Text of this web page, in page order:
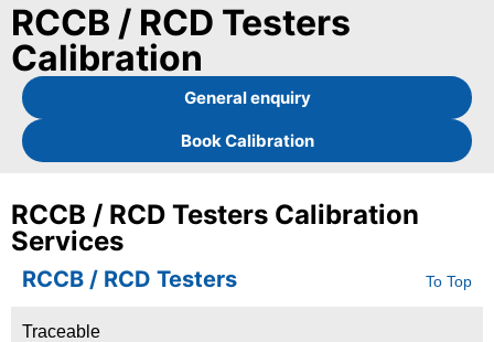
RCCB / RCD Testers
Calibration
General enquiry
Book Calibration
RCCB / RCD Testers Calibration
Services
RCCB / RCD Testers To Top
Traceable